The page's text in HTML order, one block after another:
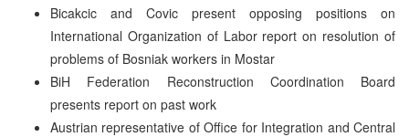
Bicakcic and Covic present opposing positions on
International Organization of Labor report on resolution of
problems of Bosniak workers in Mostar
BiH Federation Reconstruction Coordination Board
presents report on past work
Austrian representative of Office for Integration and Central